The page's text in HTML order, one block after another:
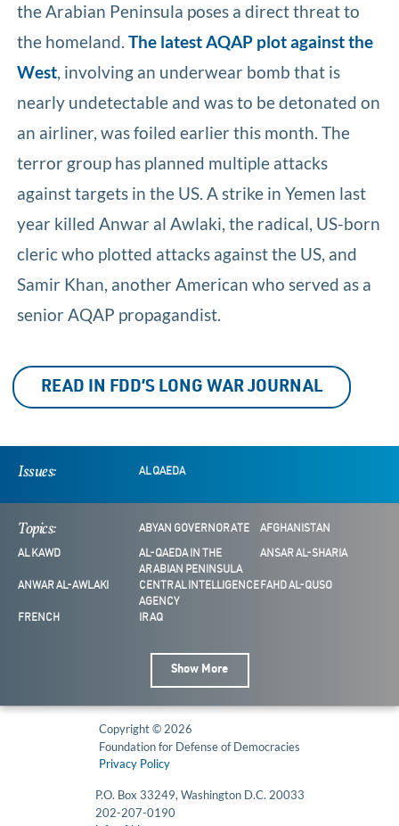
the Arabian Peninsula poses a direct threat to
the homeland.The latest AQAP plot against the
West, involving an underwear bomb that is
nearly undetectable and was to be detonated on
an airliner, was foiled earlier this month. The
terror group has planned multiple attacks
against targets in the US. A strike in Yemen last
year killed Anwar al Awlaki, the radical, US-born
cleric who plotted attacks against the US, and
Samir Khan, another American who served as a
senior AQAP propagandist.
READ IN FDD’S LONG WAR JOURNAL
Issues: AL QAEDA
Topics: ABYAN GOVERNORATE AFGHANISTAN
AL KAWD
AL-QAEDA IN THE
ARABIAN PENINSULA
ANSAR AL-SHARIA
ANWAR AL-AWLAKI
CENTRAL INTELLIGENCE
AGENCY
FAHD AL-QUSO
FRENCH IRAQ
Show More
Copyright © 2026
Foundation for Defense of Democracies
Privacy Policy
P.O. Box 33249, Washington D.C. 20033
202-207-0190